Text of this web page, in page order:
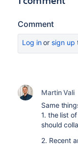
Comment
Log inor sign up
Martin Vali
Same
1. the list
should
2. Recent